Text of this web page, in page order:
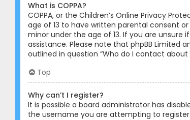
What is COPPA?
COPPA, or the Children’s Online Privacy
age of 13 to have written parental consent
minor under the age of 13. If you are
assistance. Please note that phpBB Limited
outlined in question “Who do I contact
Top
Why can’t I register?
It is possible a board administrator has
the username you are attempting to